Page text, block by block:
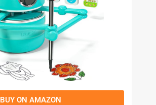
BUY ON AMAZON